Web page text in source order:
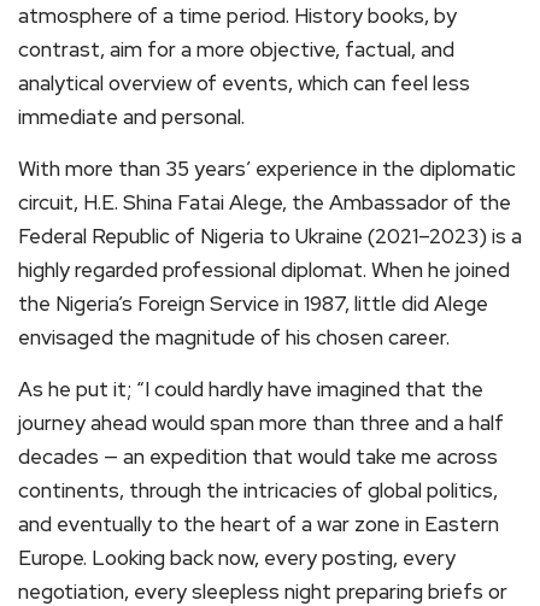
atmosphere of a time period. History books, by
contrast, aim for a more objective, factual, and
analytical overview of events, which can feel less
immediate and personal.
With more than 35 years’ experience in the diplomatic
circuit, H.E. Shina Fatai Alege, the Ambassador of the
Federal Republic of Nigeria to Ukraine (2021–2023) is a
highly regarded professional diplomat. When he joined
the Nigeria’s Foreign Service in 1987, little did Alege
envisaged the magnitude of his chosen career.
As he put it; “I could hardly have imagined that the
journey ahead would span more than three and a half
decades — an expedition that would take me across
continents, through the intricacies of global politics,
and eventually to the heart of a war zone in Eastern
Europe. Looking back now, every posting, every
negotiation, every sleepless night preparing briefs or